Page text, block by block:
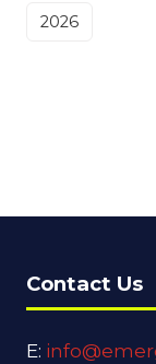
2026
Contact Us
E: